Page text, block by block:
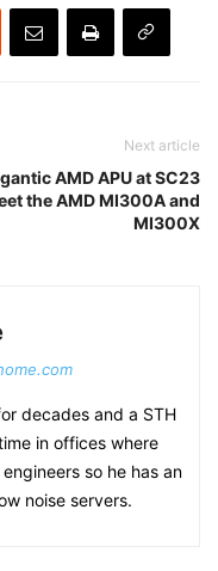
Next article
AMD APU at SC23
the AMD MI300A and
MI300X
decades and a STH
in offices where
so he has an
noise servers.